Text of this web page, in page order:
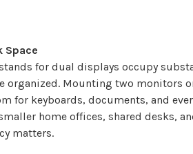
Space
for dual displays occupy
organized. Mounting two monitors
for keyboards, documents, and
home offices, shared desks,
matters.